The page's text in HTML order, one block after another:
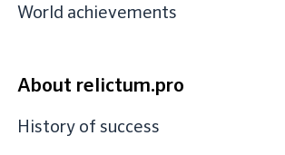
World achievements
About relictum.pro
History of success